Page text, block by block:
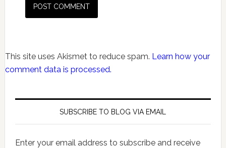
This site uses Akismet to reduce spam. Learn how your
comment data is processed.
SUBSCRIBE TO BLOG VIA EMAIL
Enter your email address to subscribe and receive